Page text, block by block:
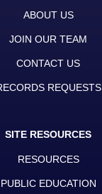
ABOUT US
JOIN OUR TEAM
CONTACT US
REQUESTS
SITE RESOURCES
RESOURCES
PUBLIC EDUCATION